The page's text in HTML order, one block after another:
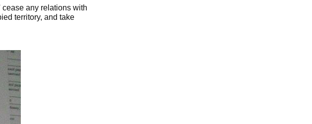
any relations with
territory, and take